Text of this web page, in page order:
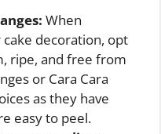
When
decoration, opt
ripe, and free from
or Cara Cara
as they have
easy to peel.